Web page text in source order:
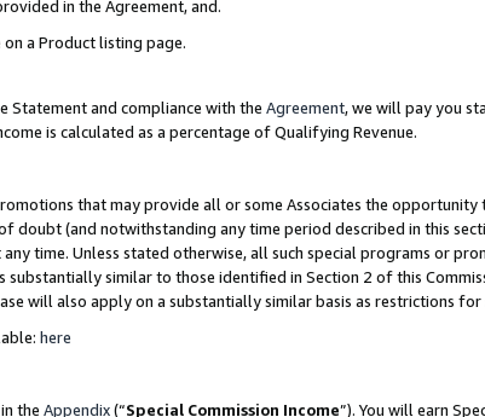
in the Agreement, and.
a Product listing page.
Statement and compliance with the Agreement, we will pay you
is calculated as a percentage of Qualifying Revenue.
that may provide all or some Associates the
doubt (and notwithstanding any time period described in this
time. Unless stated otherwise, all such special programs or
similar to those identified in Section 2 of this
will also apply on a substantially similar basis as restrictions
here
the Appendix(“Special Commission Income”). You will earn